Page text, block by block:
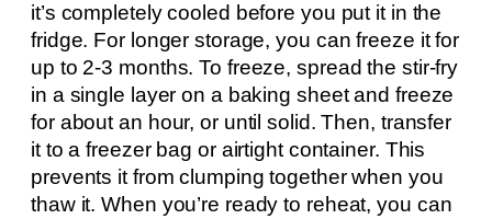
it’s completely cooled before you put it in the
fridge. For longer storage, you can freeze it for
up to 2-3 months. To freeze, spread the stir-fry
in a single layer on a baking sheet and freeze
for about an hour, or until solid. Then, transfer
it to a freezer bag or airtight container. This
prevents it from clumping together when you
thaw it. When you’re ready to reheat, you can